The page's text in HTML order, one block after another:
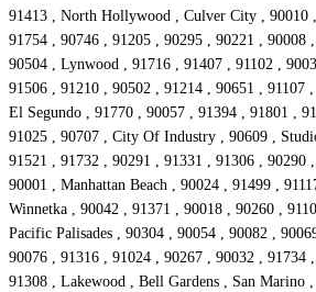
91413 , North Hollywood , Culver City , 90010
91754 , 90746 , 91205 , 90295 , 90221 ,
90504 , Lynwood , 91716 , 91407 , 91102 ,
91506 , 91210 , 90502 , 91214 , 90651 , 91107
El Segundo , 91770 , 90057 , 91394 , 91801 ,
91025 , 90707 , City Of Industry , 90609 ,
91521 , 91732 , 90291 , 91331 , 91306 , 90290
90001 , Manhattan Beach , 90024 , 91499 ,
Winnetka , 90042 , 91371 , 90018 , 90260 ,
Pacific Palisades , 90304 , 90054 , 90082 ,
90076 , 91316 , 91024 , 90267 , 90032 , 91734
91308 , Lakewood , Bell Gardens , San Marino